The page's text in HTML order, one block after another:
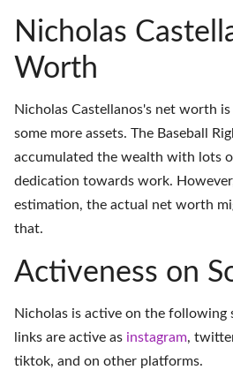
Nicholas
Worth
Nicholas Castellanos's net worth
some more assets. The Baseball
accumulated the wealth with lots
dedication towards work.
estimation, the actual net worth
that.
Activeness on
Nicholas is active on the following
links are active as instagram,
tiktok, and on other platforms.